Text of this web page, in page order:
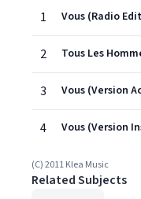
1
Vous (Radio
2 Tous Les
3 Vous (Version
4 Vous (Version
(C) 2011 Klea Music
Related Subjects